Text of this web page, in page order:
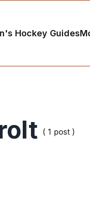
Hockey Guides
( 1 post )